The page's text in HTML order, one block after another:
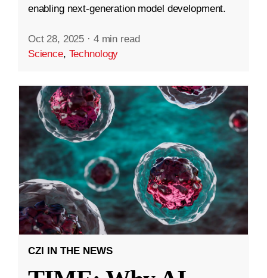
enabling next-generation model development.
Oct 28, 2025 · 4 min read
Science, Technology
CZI IN THE NEWS